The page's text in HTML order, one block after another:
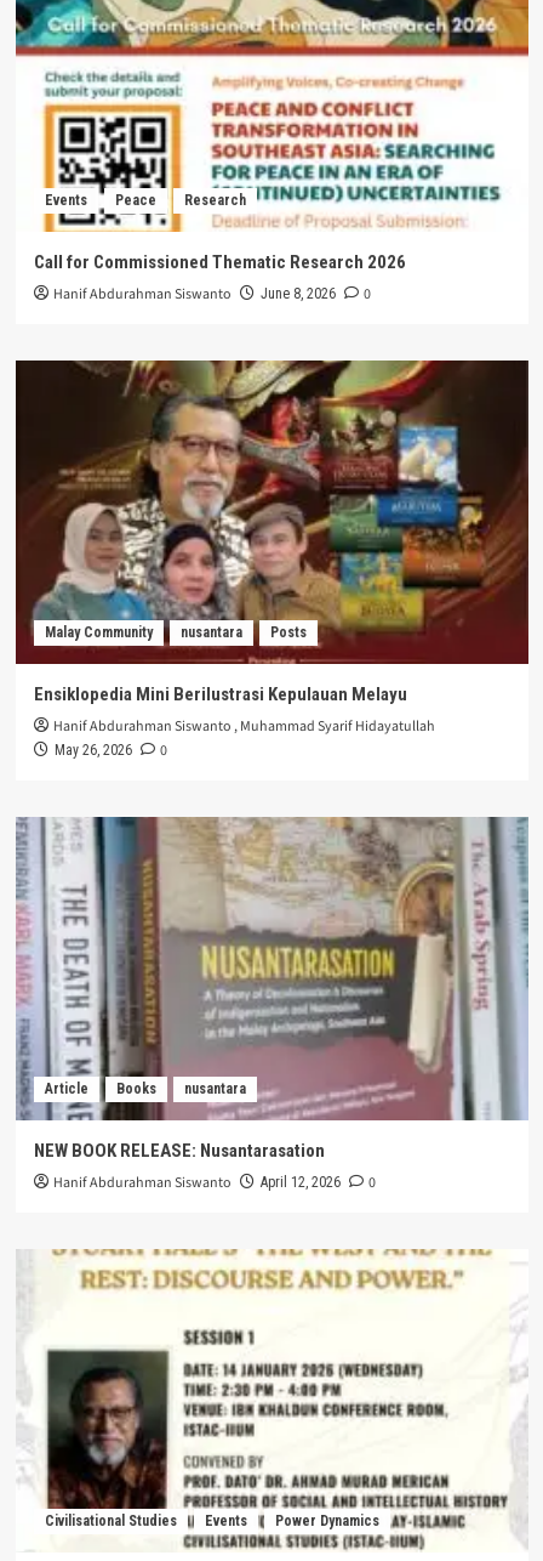
Events Peace Research
Call for Commissioned Thematic Research 2026
Hanif Abdurahman Siswanto June 8, 2026 0
Malay Community nusantara Posts
Ensiklopedia Mini Berilustrasi Kepulauan Melayu
Hanif Abdurahman Siswanto ,Muhammad Syarif Hidayatullah
May 26, 2026 0
Article Books nusantara
NEW BOOK RELEASE: Nusantarasation
Hanif Abdurahman Siswanto April 12, 2026 0
Civilisational Studies Events Power Dynamics